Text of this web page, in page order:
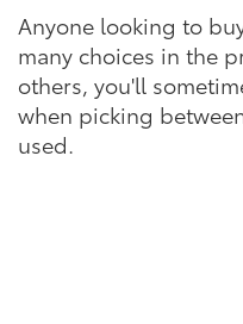
Anyone looking to
many choices in the
others, you'll
when picking
used.